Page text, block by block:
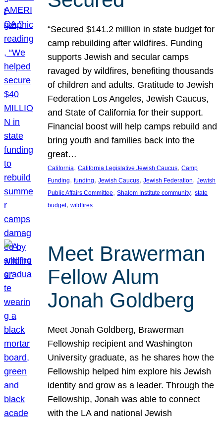
“Secured $141.2 million in state budget for
camp rebuilding after wildfires. Funding
supports Jewish and secular camps
ravaged by wildfires, benefiting thousands
of children and adults. Gratitude to Jewish
Federation Los Angeles, Jewish Caucus,
and State of California for their support.
Financial boost will help camps rebuild and
bring youth and families back into the
great…
California, California Legislative Jewish Caucus, Camp
Funding, funding, Jewish Caucus, Jewish Federation, Jewish
Public Affairs Committee, Shalom Institute community, state
budget, wildfires
Meet Brawerman
Fellow Alum
Jonah Goldberg
Meet Jonah Goldberg, Brawerman
Fellowship recipient and Washington
University graduate, as he shares how the
Fellowship helped him explore his Jewish
identity and grow as a leader. Through the
Fellowship, Jonah was able to connect
with the LA and national Jewish